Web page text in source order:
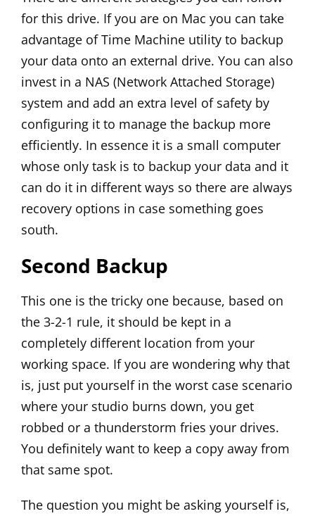
for this drive. If you are on Mac you can take
advantage of Time Machine utility to backup
your data onto an external drive. You can also
invest in a NAS (Network Attached Storage)
system and add an extra level of safety by
configuring it to manage the backup more
efficiently. In essence it is a small computer
whose only task is to backup your data and it
can do it in different ways so there are always
recovery options in case something goes
south.
Second Backup
This one is the tricky one because, based on
the 3-2-1 rule, it should be kept in a
completely different location from your
working space. If you are wondering why that
is, just put yourself in the worst case scenario
where your studio burns down, you get
robbed or a thunderstorm fries your drives.
You definitely want to keep a copy away from
that same spot.
The question you might be asking yourself is,